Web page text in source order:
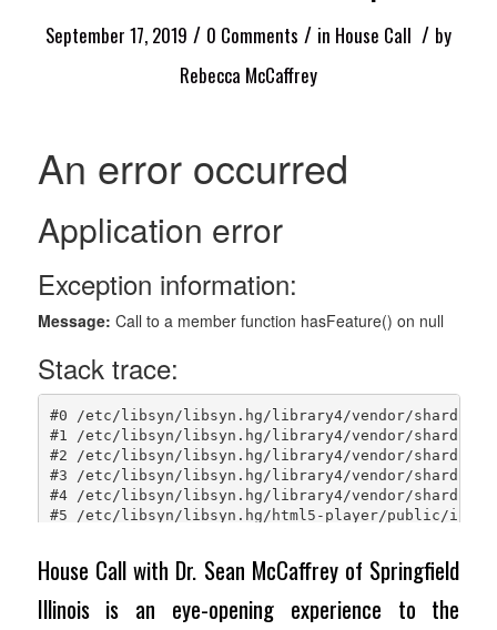
September 17, 2019 / 0 Comments / in House Call / by
Rebecca McCaffrey
House Call with Dr. Sean McCaffrey of Springfield
Illinois is an eye-opening experience to the